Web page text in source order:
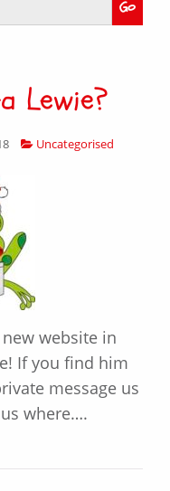
Lewie?
Uncategorised
website in
If you find him
message us
where….